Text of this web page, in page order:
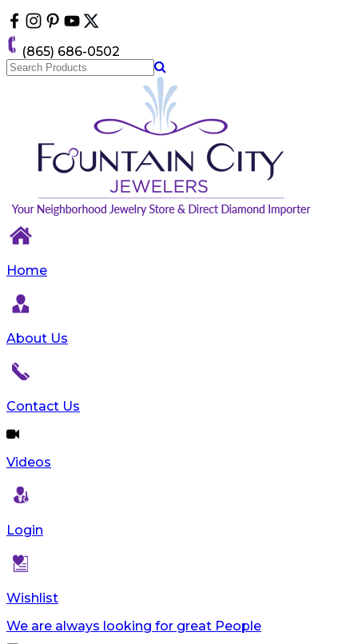
note:
This
website
includes
(865) 686-0502
Home
About Us
Contact Us
Videos
Login
Wishlist
We are always looking for great People